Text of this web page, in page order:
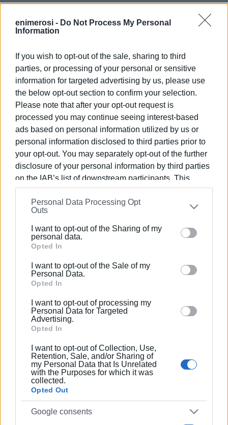
enimerosi - Do Not Process My Personal
Information
If you wish to opt-out of the sale, sharing to third
parties, or processing of your personal or sensitive
information for targeted advertising by us, please use
the below opt-out section to confirm your selection.
Please note that after your opt-out request is
processed you may continue seeing interest-based
ads based on personal information utilized by us or
personal information disclosed to third parties prior to
your opt-out. You may separately opt-out of the further
disclosure of your personal information by third parties
on the IAB’s list of downstream participants. This
information may also be disclosed by us to third parties
on theIAB’s List of Downstream Participants
that may
further disclose it to other third parties.
Please note that this website/app uses one or more
Google services and may gather and store information
behaviour. You may click to grant or deny consent to
Google and its third-party tags to use your data for
section.
Personal Data Processing Opt
Outs
I want to opt-out of the Sharing of my
personal data.
Opted In
I want to opt-out of the Sale of my
Personal Data.
Opted In
I want to opt-out of processing my
Personal Data for Targeted
Advertising.
Opted In
I want to opt-out of Collection, Use,
Retention, Sale, and/or Sharing of
my Personal Data that Is Unrelated
with the Purposes for which it was
collected.
Opted Out
Google consents
is a project co-financed by national and European funds
(European Social Fund) through the "Ionian Islands"
Operational Programme within the framework of the NSRF
Photo: Central Corfu & Diapontia Islands Municipality
Press Office
Εμφανίσεις: 264